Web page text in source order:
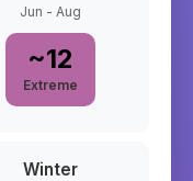
Jun - Aug
~12
Extreme
Winter